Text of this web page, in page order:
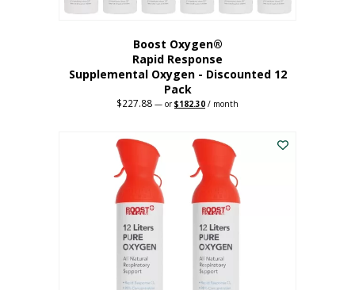
Boost Oxygen®
Rapid Response
Supplemental Oxygen - Discounted 12
Pack
$227.88 — orOriginal
$227.88.
$182.30 Current
$182.30.
/ month